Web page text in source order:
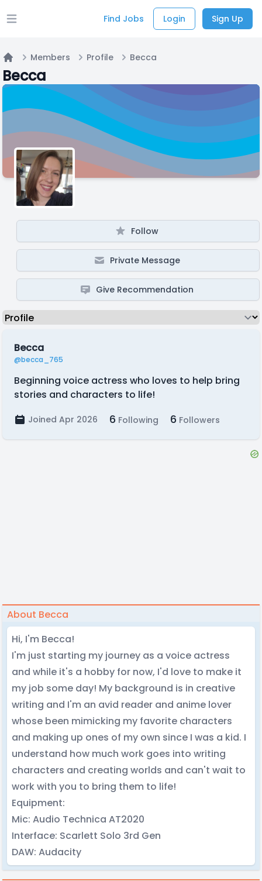
Open main menu Find Jobs Login Sign Up
Home
Members Profile Becca
Becca
Follow
Private Message
Give Recommendation
Becca
@becca_765
Beginning voice actress who loves to help bring
stories and characters to life!
Joined Apr 2026 6 Following 6 Followers
About Becca
Hi, I'm Becca!
I'm just starting my journey as a voice actress
and while it's a hobby for now, I'd love to make it
my job some day! My background is in creative
writing and I'm an avid reader and anime lover
whose been mimicking my favorite characters
and making up ones of my own since I was a kid. I
understand how much work goes into writing
characters and creating worlds and can't wait to
work with you to bring them to life!
Equipment:
Mic: Audio Technica AT2020
Interface: Scarlett Solo 3rd Gen
DAW: Audacity